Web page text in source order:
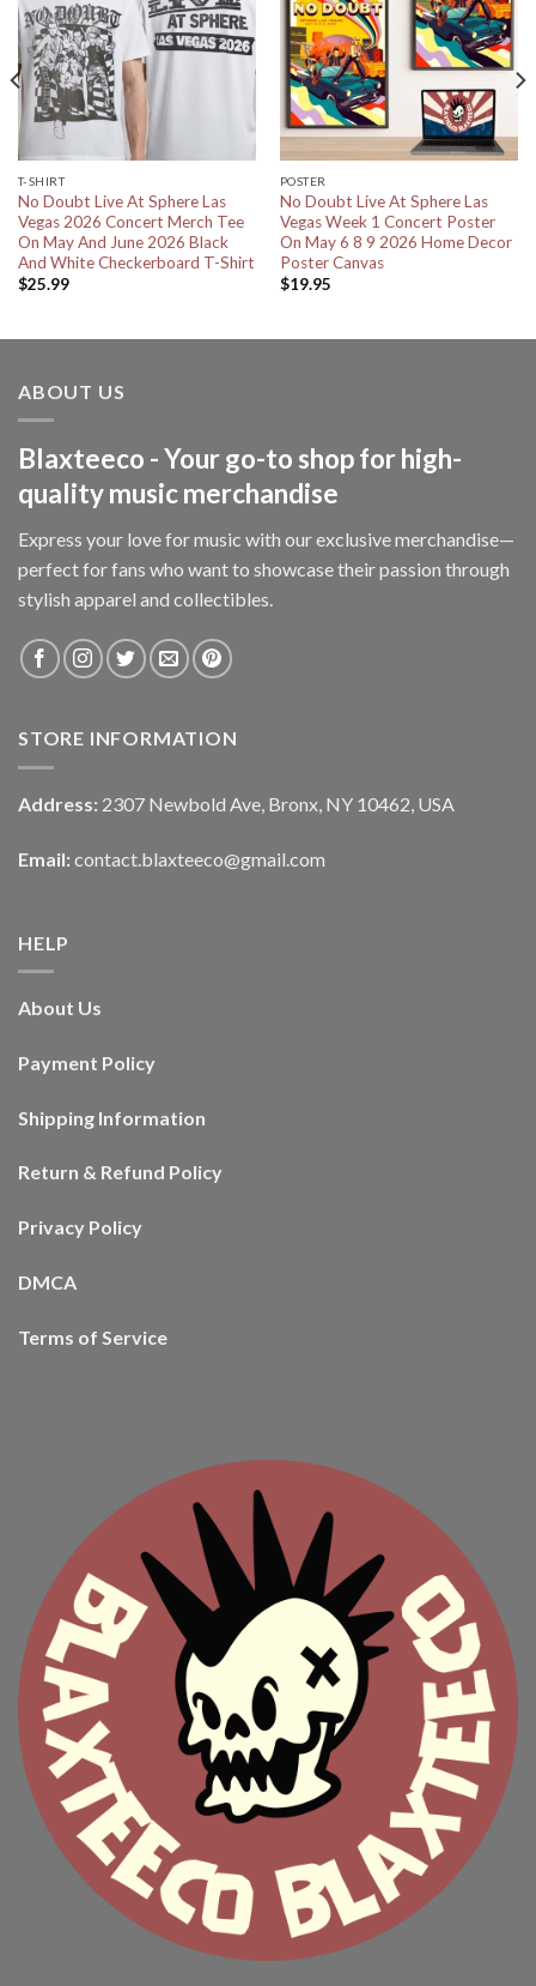
T-SHIRT
No Doubt Live At Sphere Las
Vegas 2026 Concert Merch Tee
On May And June 2026 Black
And White Checkerboard T-Shirt
$25.99
POSTER
No Doubt Live At Sphere Las
Vegas Week 1 Concert Poster
On May 6 8 9 2026 Home Decor
Poster Canvas
$19.95
ABOUT US
Blaxteeco - Your go-to shop for high-
quality music merchandise
Express your love for music with our exclusive merchandise—
perfect for fans who want to showcase their passion through
stylish apparel and collectibles.
STORE INFORMATION
Address: 2307 Newbold Ave, Bronx, NY 10462, USA
Email: contact.blaxteeco@gmail.com
HELP
About Us
Payment Policy
Shipping Information
Return & Refund Policy
Privacy Policy
DMCA
Terms of Service